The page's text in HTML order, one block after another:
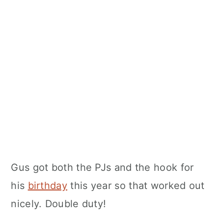
Gus got both the PJs and the hook for
his birthday this year so that worked out
nicely. Double duty!